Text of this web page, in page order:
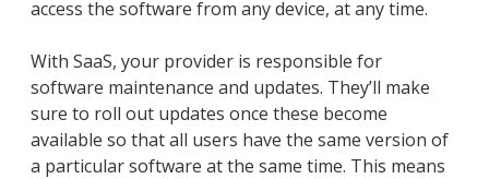
access the software from any device, at any time.
With SaaS, your provider is responsible for
software maintenance and updates. They’ll make
sure to roll out updates once these become
available so that all users have the same version of
a particular software at the same time. This means